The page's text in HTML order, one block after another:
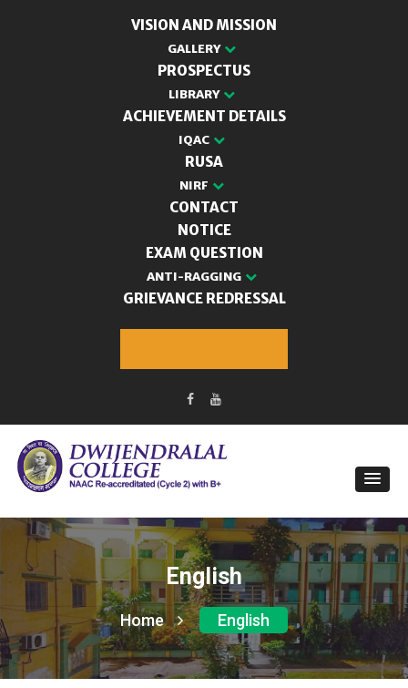
VISION AND MISSION
GALLERY
PROSPECTUS
LIBRARY
ACHIEVEMENT DETAILS
IQAC
RUSA
NIRF
CONTACT
NOTICE
EXAM QUESTION
ANTI-RAGGING
GRIEVANCE REDRESSAL
English
Home English